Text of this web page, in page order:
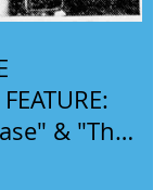
& "The